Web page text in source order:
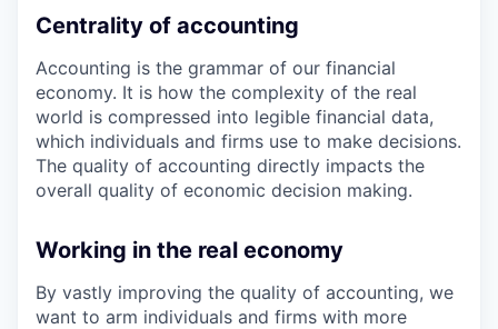
Centrality of accounting
Accounting is the grammar of our financial
economy. It is how the complexity of the real
world is compressed into legible financial data,
which individuals and firms use to make decisions.
The quality of accounting directly impacts the
overall quality of economic decision making.
Working in the real economy
By vastly improving the quality of accounting, we
want to arm individuals and firms with more